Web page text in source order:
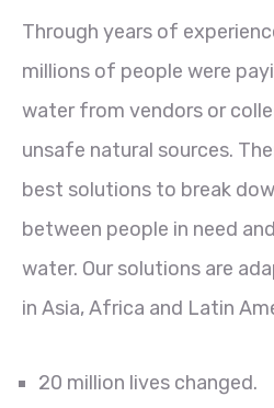
Through years of
millions of people were
water from vendors or
unsafe natural sources.
best solutions to break
between people in need
water. Our solutions are
in Asia, Africa and Latin
20 million lives changed.